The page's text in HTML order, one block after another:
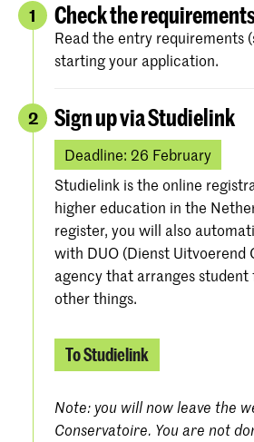
1 Check the
Read the entry requirements
starting your application.
2 Sign up via Studielink
Deadline: 26 February
Studielink is the online
higher education in the
register, you will also
with DUO (Dienst Uitvoerend
agency that arranges
other things.
To Studielink
Note: you will now leave the
Conservatoire. You are not